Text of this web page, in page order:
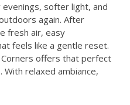
softer light, and
again. After
fresh air, easy
feels like a gentle reset.
offers that perfect
relaxed ambiance,